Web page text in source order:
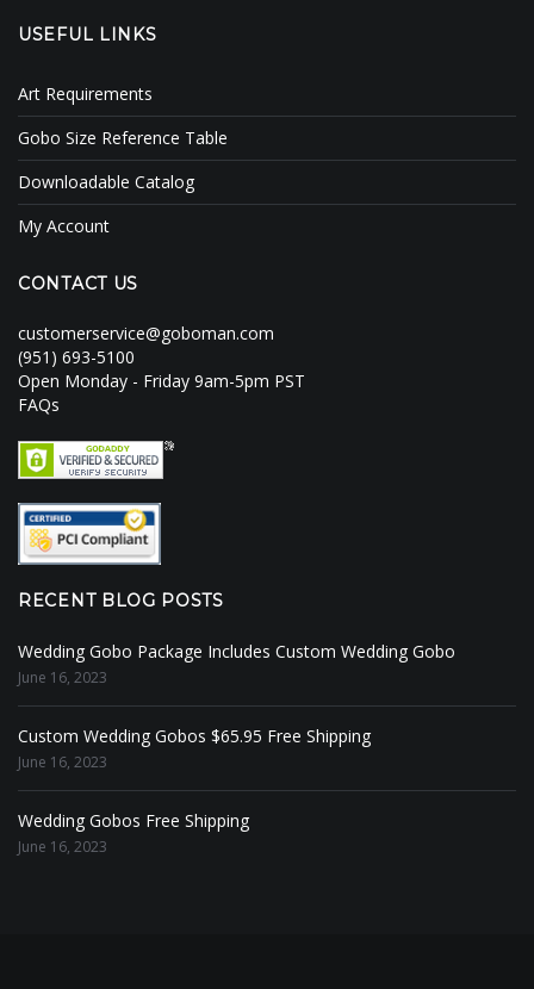
USEFUL LINKS
Art Requirements
Gobo Size Reference Table
Downloadable Catalog
My Account
CONTACT US
customerservice@goboman.com
(951) 693-5100
Open Monday - Friday 9am-5pm PST
FAQs
RECENT BLOG POSTS
Wedding Gobo Package Includes Custom Wedding Gobo
June 16, 2023
Custom Wedding Gobos $65.95 Free Shipping
June 16, 2023
Wedding Gobos Free Shipping
June 16, 2023